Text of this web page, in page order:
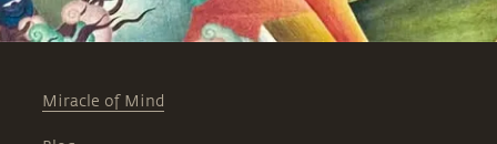
Miracle of Mind